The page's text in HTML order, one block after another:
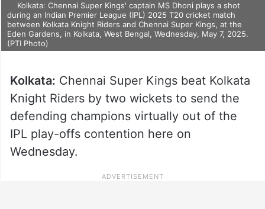
Kolkata: Chennai Super Kings' captain MS Dhoni plays a shot
during an Indian Premier League (IPL) 2025 T20 cricket match
between Kolkata Knight Riders and Chennai Super Kings, at the
Eden Gardens, in Kolkata, West Bengal, Wednesday, May 7, 2025.
(PTI Photo)
Kolkata: Chennai Super Kings beat Kolkata
Knight Riders by two wickets to send the
defending champions virtually out of the
IPL play-offs contention here on
Wednesday.